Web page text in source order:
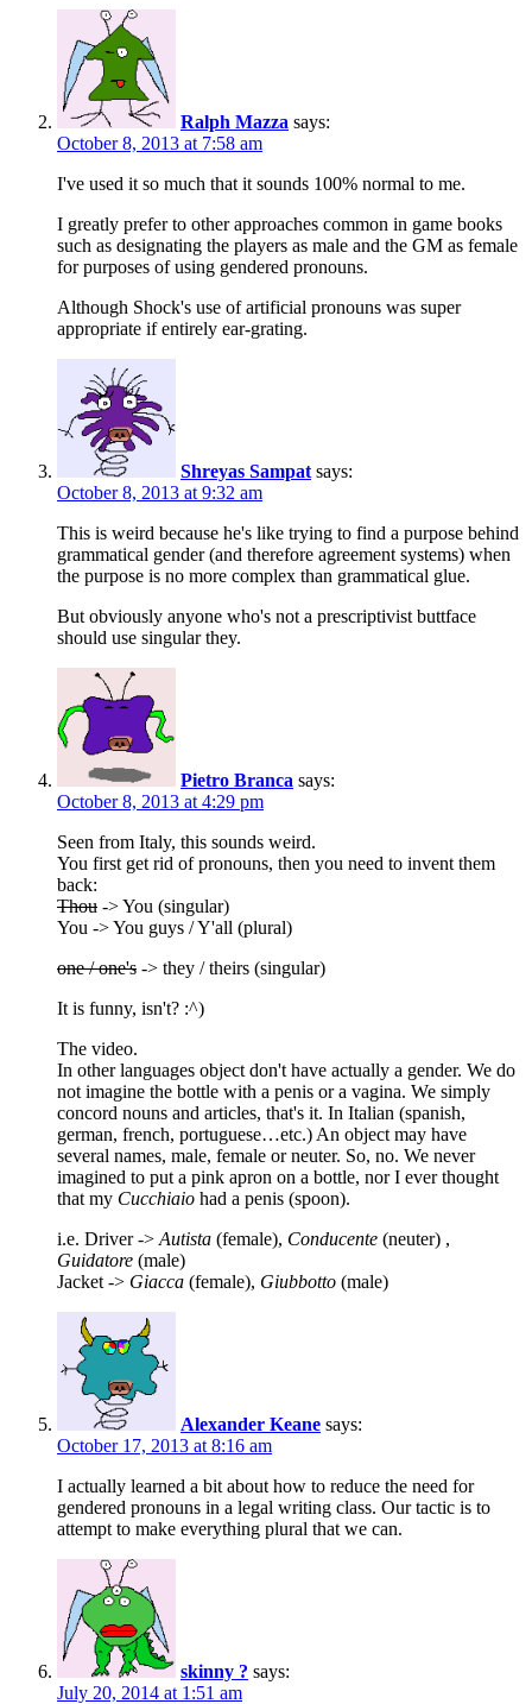
Ralph Mazza says:
October 8, 2013 at 7:58 am
I've used it so much that it sounds 100% normal to me.
I greatly prefer to other approaches common in game books
such as designating the players as male and the GM as female
for purposes of using gendered pronouns.
Although Shock's use of artificial pronouns was super
appropriate if entirely ear-grating.
Shreyas Sampat says:
October 8, 2013 at 9:32 am
This is weird because he's like trying to find a purpose behind
grammatical gender (and therefore agreement systems) when
the purpose is no more complex than grammatical glue.
But obviously anyone who's not a prescriptivist buttface
should use singular they.
Pietro Branca says:
October 8, 2013 at 4:29 pm
Seen from Italy, this sounds weird.
You first get rid of pronouns, then you need to invent them
back:
Thou -> You (singular)
You -> You guys / Y'all (plural)
one / one's -> they / theirs (singular)
It is funny, isn't? :^)
The video.
In other languages object don't have actually a gender. We do
not imagine the bottle with a penis or a vagina. We simply
concord nouns and articles, that's it. In Italian (spanish,
german, french, portuguese…etc.) An object may have
several names, male, female or neuter. So, no. We never
imagined to put a pink apron on a bottle, nor I ever thought
that my Cucchiaio had a penis (spoon).
i.e. Driver -> Autista (female), Conducente (neuter) ,
Guidatore (male)
Jacket -> Giacca (female), Giubbotto (male)
Alexander Keane says:
October 17, 2013 at 8:16 am
I actually learned a bit about how to reduce the need for
gendered pronouns in a legal writing class. Our tactic is to
attempt to make everything plural that we can.
skinny ? says:
July 20, 2014 at 1:51 am